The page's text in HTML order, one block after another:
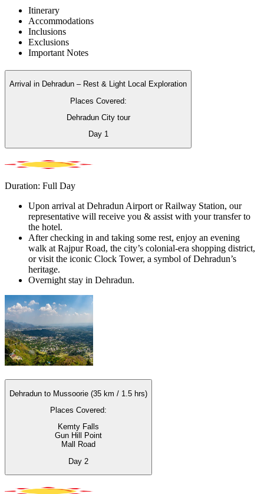
Itinerary
Accommodations
Inclusions
Exclusions
Important Notes
Arrival in Dehradun – Rest & Light Local Exploration
Places Covered:
Dehradun City tour
Day 1
Duration: Full Day
Upon arrival at Dehradun Airport or Railway Station, our
representative will receive you & assist with your transfer to
the hotel.
After checking in and taking some rest, enjoy an evening
walk at Rajpur Road, the city’s colonial-era shopping district,
or visit the iconic Clock Tower, a symbol of Dehradun’s
heritage.
Overnight stay in Dehradun.
Dehradun to Mussoorie (35 km / 1.5 hrs)
Places Covered:
Kemty Falls
Gun Hill Point
Mall Road
Day 2